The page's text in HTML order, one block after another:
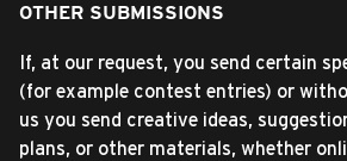
OTHER SUBMISSIONS
If, at our request, you send certain
(for example contest entries) or
us you send creative ideas,
plans, or other materials, whether